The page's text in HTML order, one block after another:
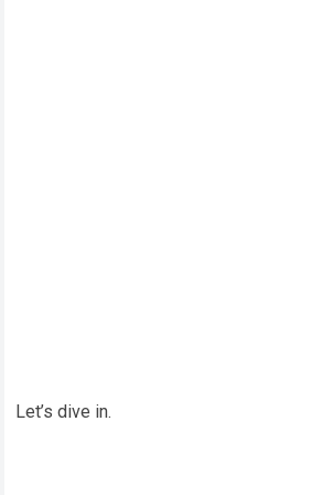
Let’s dive in.